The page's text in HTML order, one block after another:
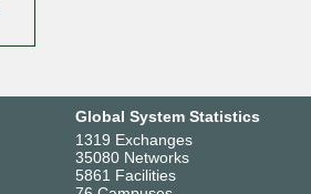
Global System Statistics
1319 Exchanges
35080 Networks
5861 Facilities